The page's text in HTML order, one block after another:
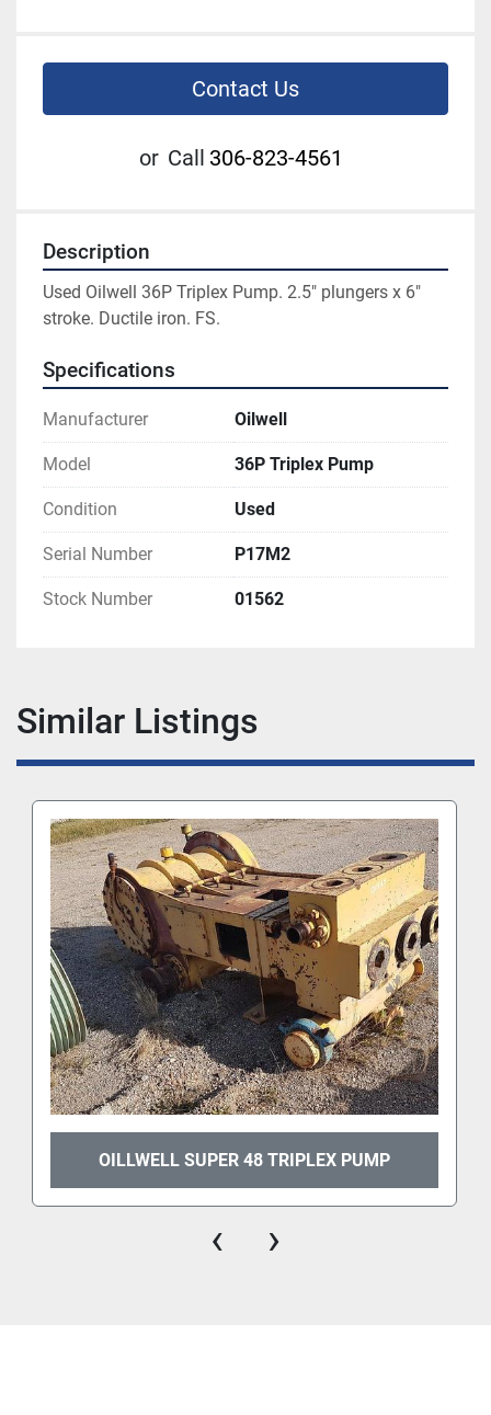
Contact Us
or Call 306-823-4561
Description
Used Oilwell 36P Triplex Pump. 2.5" plungers x 6"
stroke. Ductile iron. FS.
Specifications
Manufacturer Oilwell
Model 36P Triplex Pump
Condition Used
Serial Number P17M2
Stock Number 01562
Similar Listings
OILLWELL SUPER 48 TRIPLEX PUMP
‹ ›